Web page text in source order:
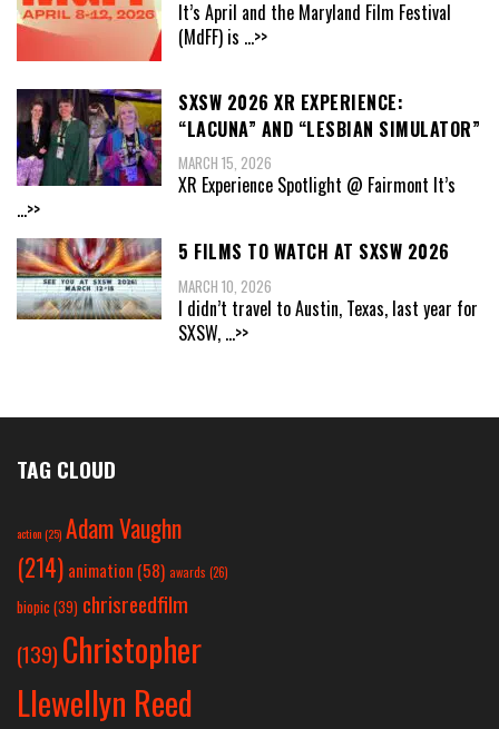
It’s April and the Maryland Film Festival
(MdFF) is ...>>
SXSW 2026 XR EXPERIENCE:
“LACUNA” AND “LESBIAN SIMULATOR”
MARCH 15, 2026
XR Experience Spotlight @ Fairmont It’s
...>>
5 FILMS TO WATCH AT SXSW 2026
MARCH 10, 2026
I didn’t travel to Austin, Texas, last year for
SXSW, ...>>
TAG CLOUD
action(25) Adam Vaughn
(214) animation (58) awards (26)
biopic (39) chrisreedfilm
(139) Christopher
Llewellyn Reed